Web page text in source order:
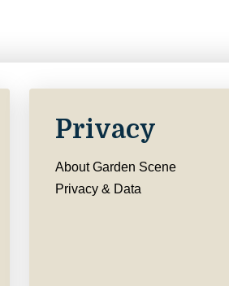
Privacy
About Garden Scene
Privacy & Data